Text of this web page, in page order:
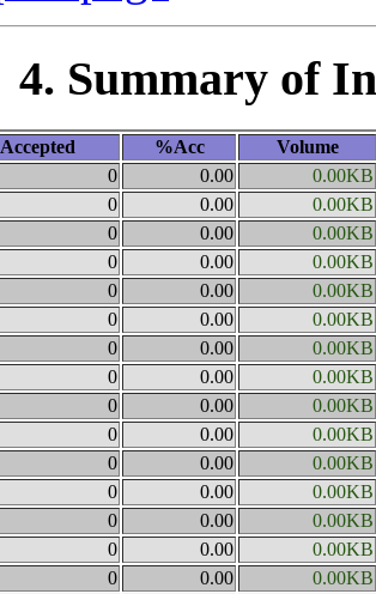
4. Summary of
Accepted %Acc
Volume
0 0.00
0.00KB
0 0.00
0.00KB
0 0.00
0.00KB
0 0.00
0.00KB
0 0.00
0.00KB
0 0.00
0.00KB
0 0.00
0.00KB
0 0.00
0.00KB
0 0.00
0.00KB
0 0.00
0.00KB
0 0.00
0.00KB
0 0.00
0.00KB
0 0.00
0.00KB
0 0.00
0.00KB
0 0.00
0.00KB